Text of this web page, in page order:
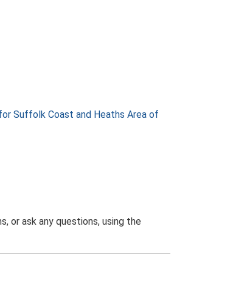
Suffolk Coast and Heaths Area of
or ask any questions, using the